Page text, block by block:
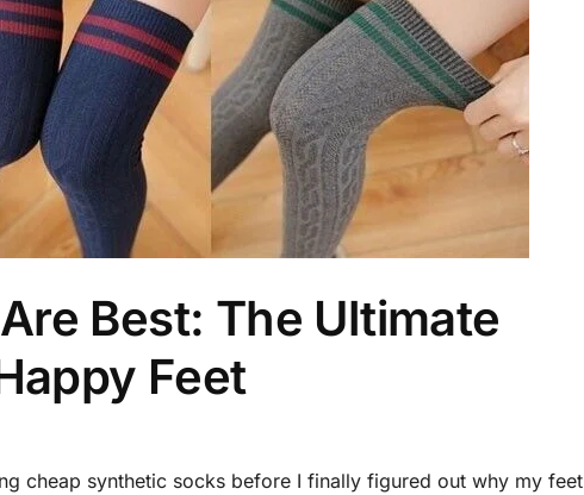
Best: The Ultimate
Feet
cheap synthetic socks before I finally figured out why my feet